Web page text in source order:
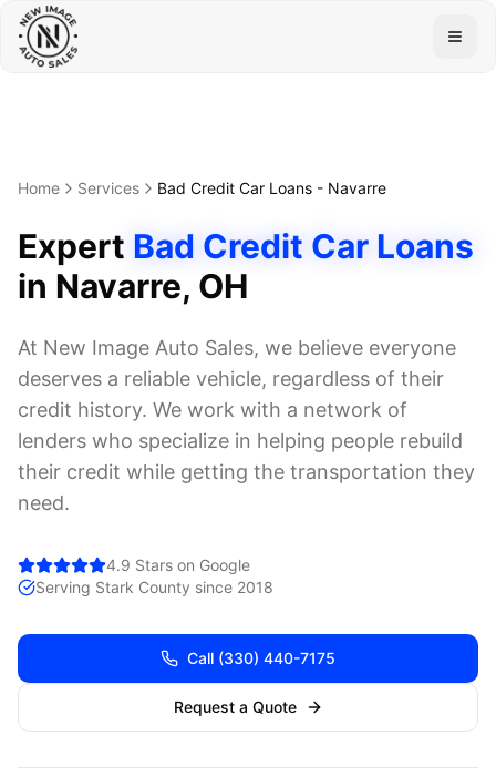
Home Services Bad Credit Car Loans - Navarre
Expert Bad Credit Car Loans
in Navarre, OH
At New Image Auto Sales, we believe everyone
deserves a reliable vehicle, regardless of their
credit history. We work with a network of
lenders who specialize in helping people rebuild
their credit while getting the transportation they
need.
4.9 Stars on Google
Serving Stark County since 2018
Call (330) 440-7175
Request a Quote